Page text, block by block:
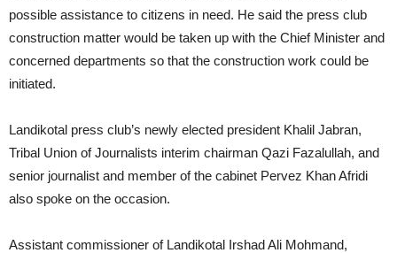
possible assistance to citizens in need. He said the press club
construction matter would be taken up with the Chief Minister and
concerned departments so that the construction work could be
initiated.
Landikotal press club’s newly elected president Khalil Jabran,
Tribal Union of Journalists interim chairman Qazi Fazalullah, and
senior journalist and member of the cabinet Pervez Khan Afridi
also spoke on the occasion.
Assistant commissioner of Landikotal Irshad Ali Mohmand,